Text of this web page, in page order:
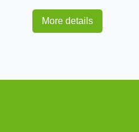
More details